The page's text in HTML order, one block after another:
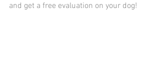
and get a free evaluation on your dog!